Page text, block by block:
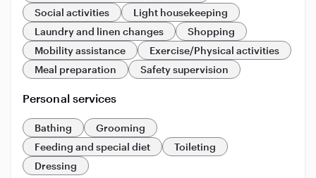
Social activities
Light housekeeping
Laundry and linen changes
Shopping
Mobility assistance
Exercise/Physical activities
Meal preparation
Safety supervision
Personal services
Bathing
Grooming
Feeding and special diet
Toileting
Dressing